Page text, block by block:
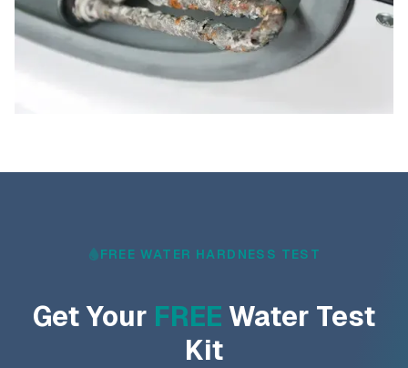
FREE WATER HARDNESS TEST
Get Your FREE Water Test
Kit